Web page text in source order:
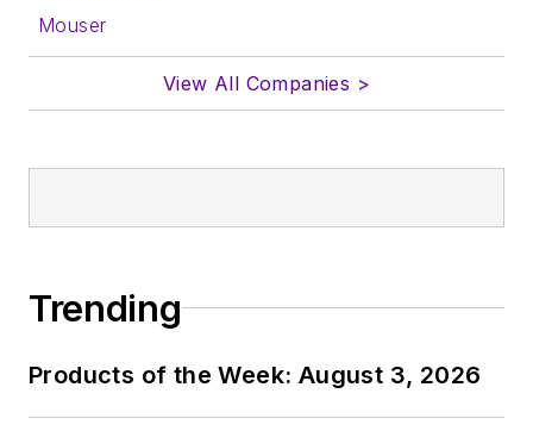
Mouser
View All Companies >
Trending
Products of the Week: August 3, 2026